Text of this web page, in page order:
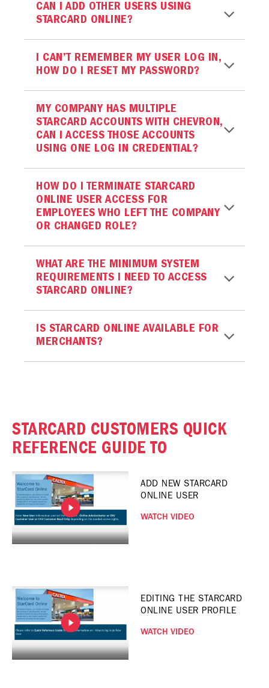
CAN I ADD OTHER USERS USING
STARCARD ONLINE?
I CAN’T REMEMBER MY USER LOG IN,
HOW DO I RESET MY PASSWORD?
MY COMPANY HAS MULTIPLE
STARCARD ACCOUNTS WITH CHEVRON,
CAN I ACCESS THOSE ACCOUNTS
USING ONE LOG IN CREDENTIAL?
HOW DO I TERMINATE STARCARD
ONLINE USER ACCESS FOR
EMPLOYEES WHO LEFT THE COMPANY
OR CHANGED ROLE?
WHAT ARE THE MINIMUM SYSTEM
REQUIREMENTS I NEED TO ACCESS
STARCARD ONLINE?
IS STARCARD ONLINE AVAILABLE FOR
MERCHANTS?
STARCARD CUSTOMERS QUICK
REFERENCE GUIDE TO
ADD NEW STARCARD
ONLINE USER
WATCH VIDEO
EDITING THE STARCARD
ONLINE USER PROFILE
WATCH VIDEO